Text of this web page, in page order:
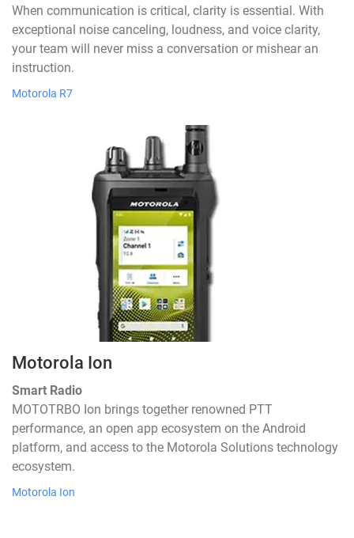
When communication is critical, clarity is essential. With
exceptional noise canceling, loudness, and voice clarity,
your team will never miss a conversation or mishear an
instruction.
Motorola R7
Motorola Ion
Smart Radio
MOTOTRBO Ion brings together renowned PTT
performance, an open app ecosystem on the Android
platform, and access to the Motorola Solutions technology
ecosystem.
Motorola Ion